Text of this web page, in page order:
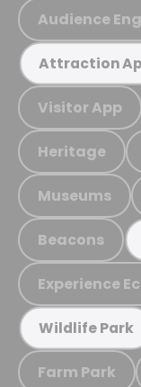
Audience
Attraction
Visitor App
Heritage
Museums
Beacons
Experience
Wildlife Park
Farm Park